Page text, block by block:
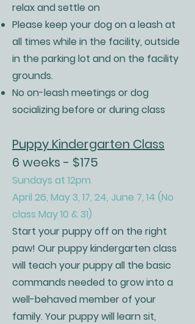
relax and settle on
Please keep your dog on a leash at
all times while in the facility, outside
in the parking lot and on the facility
grounds.
No on-leash meetings or dog
socializing before or during class
Puppy Kindergarten Class
6 weeks - $175
Sundays at 12pm
April 26, May 3, 17, 24, June 7, 14 (No
class May 10 & 31)
Start your puppy off on the right
paw! Our puppy kindergarten class
will teach your puppy all the basic
commands needed to grow into a
well-behaved member of your
family. Your puppy will learn sit,